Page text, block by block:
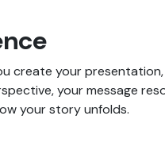
create your
your message
your story unfolds.